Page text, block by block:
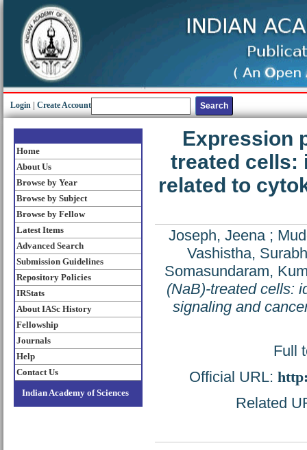
Login Create Account
Home
About Us
Browse by Year
Browse by Subject
Browse by Fellow
Latest Items
Advanced Search
Submission Guidelines
Repository Policies
IRStats
About IASc History
Fellowship
Journals
Help
Contact Us
Indian Academy of Sciences
Expression
treated cells:
related to
Joseph, Jeena;
Vashistha,
Somasundaram,
(NaB)-treated cells:
signaling and
Full
Official URL:
Related